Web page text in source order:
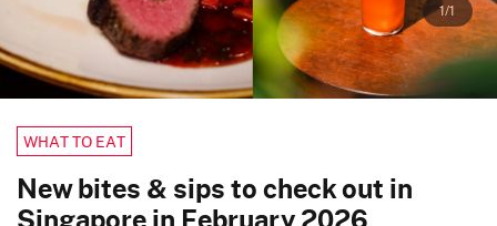
1/1
WHAT TO EAT
New bites & sips to check out in